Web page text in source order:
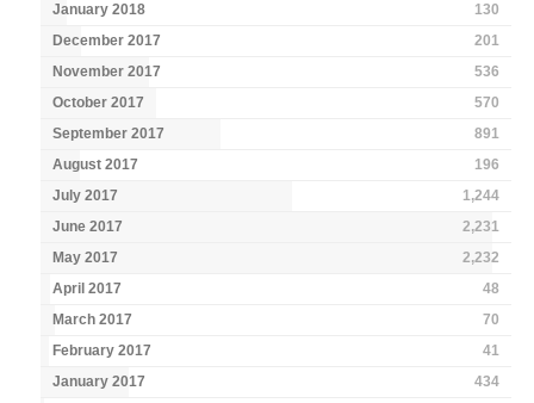
January 2018
130
December 2017
201
November 2017
536
October 2017
570
September 2017
891
August 2017
196
July 2017
1,244
June 2017
2,231
May 2017
2,232
April 2017
48
March 2017
70
February 2017
41
January 2017
434